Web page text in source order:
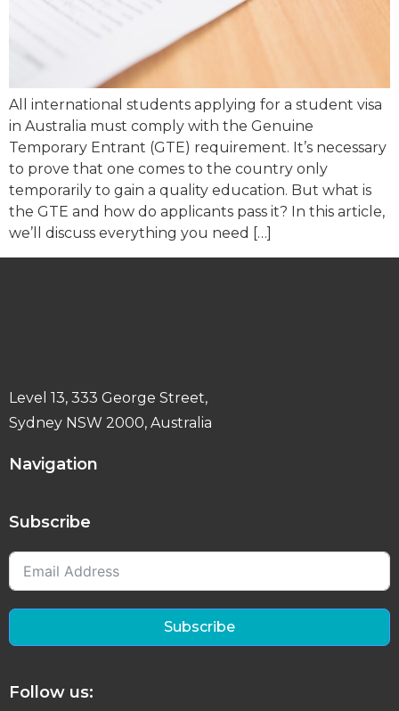
All international students applying for a student visa
in Australia must comply with the Genuine
Temporary Entrant (GTE) requirement. It’s necessary
to prove that one comes to the country only
temporarily to gain a quality education. But what is
the GTE and how do applicants pass it? In this article,
we’ll discuss everything you need […]
Level 13, 333 George Street,
Sydney NSW 2000, Australia
Navigation
Subscribe
Subscribe
Follow us: